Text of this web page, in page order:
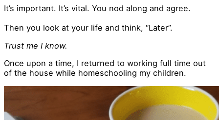
It’s important. It’s vital. You nod along and agree.
Then you look at your life and think, “Later”.
Trust me I know.
Once upon a time, I returned to working full time out
of the house while homeschooling my children.